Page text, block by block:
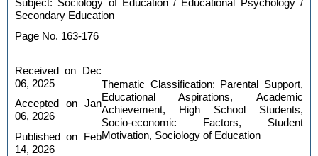
Subject: Sociology of Education / Educational Psychology /
Secondary Education
Page No. 163-176
Received on Dec
06, 2025
Accepted on Jan
06, 2026
Published on Feb
14, 2026
Thematic Classification: Parental Support,
Educational Aspirations, Academic
Achievement, High School Students,
Socio-economic Factors, Student
Motivation, Sociology of Education